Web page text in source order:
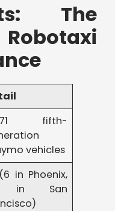
The
fifth-
vehicles
in Phoenix,
in San